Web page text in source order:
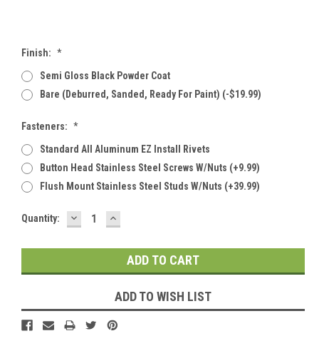
Finish: *
Semi Gloss Black Powder Coat
Bare (deburred, Sanded, Ready For Paint) (-$19.99)
Fasteners: *
Standard All Aluminum EZ Install Rivets
Button Head Stainless Steel Screws W/Nuts (+9.99)
Flush Mount Stainless Steel Studs W/Nuts (+39.99)
Current
Quantity: DECREASE
QUANTITY:
INCREASE
QUANTITY:
ADD TO WISH LIST